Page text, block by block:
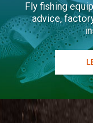
Fly fishing
advice,